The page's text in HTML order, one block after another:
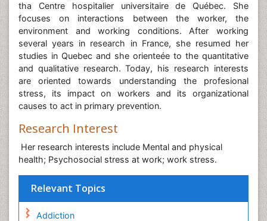
tha Centre hospitalier universitaire de Québec. She
focuses on interactions between the worker, the
environment and working conditions. After working
several years in research in France, she resumed her
studies in Quebec and she orienteée to the quantitative
and qualitative research. Today, his research interests
are oriented towards understanding the profesional
stress, its impact on workers and its organizational
causes to act in primary prevention.
Research Interest
Her research interests include Mental and physical
health; Psychosocial stress at work; work stress.
Relevant Topics
Addiction